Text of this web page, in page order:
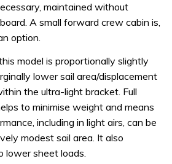
maintained without
A small forward crew cabin is,
option.
model is proportionally slightly
lower sail area/displacement
the ultra-light bracket. Full
to minimise weight and means
including in light airs, can be
modest sail area. It also
lower sheet loads.